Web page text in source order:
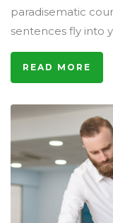
paradisematic
sentences fly into
READ MORE